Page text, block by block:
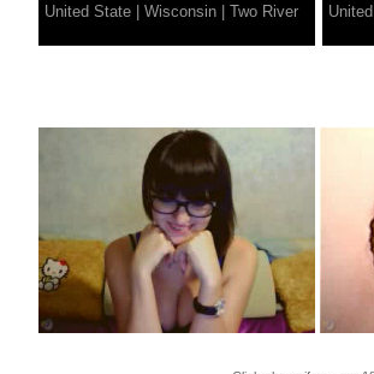
United State | Wisconsin | Two River